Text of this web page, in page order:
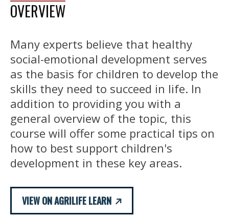
OVERVIEW
Many experts believe that healthy
social-emotional development serves
as the basis for children to develop the
skills they need to succeed in life. In
addition to providing you with a
general overview of the topic, this
course will offer some practical tips on
how to best support children's
development in these key areas.
VIEW ON AGRILIFE LEARN